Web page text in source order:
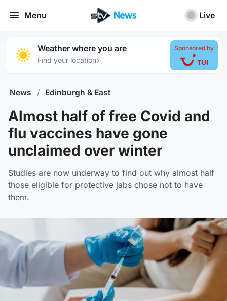
Menu Live
Weather where you are
Find your location›
Sponsored by
News / Edinburgh & East
Almost half of free Covid and
flu vaccines have gone
unclaimed over winter
Studies are now underway to find out why almost half
those eligible for protective jabs chose not to have
them.